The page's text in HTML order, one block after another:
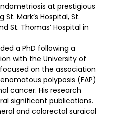
at prestigious
Mark’s Hospital, St.
St. Thomas’ Hospital in
a PhD following a
with the University of
on the association
polyposis (FAP)
cancer. His research
significant publications.
and colorectal surgical